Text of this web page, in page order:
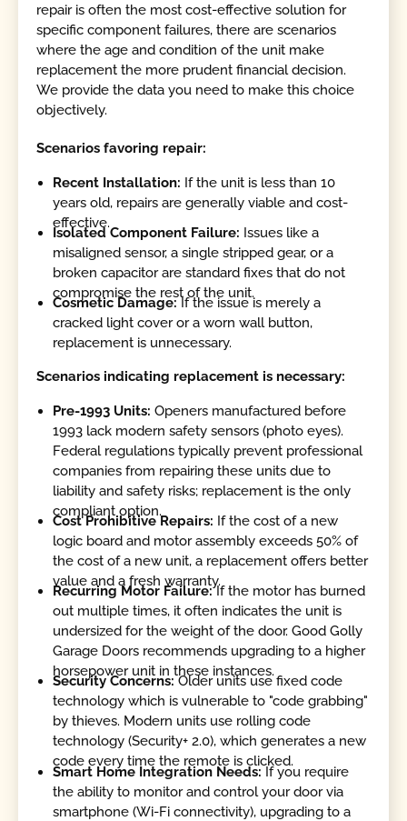
repair is often the most cost-effective solution for
specific component failures, there are scenarios
where the age and condition of the unit make
replacement the more prudent financial decision.
We provide the data you need to make this choice
objectively.
Scenarios favoring repair:
Recent Installation: If the unit is less than 10
years old, repairs are generally viable and cost-
effective.
Isolated Component Failure: Issues like a
misaligned sensor, a single stripped gear, or a
broken capacitor are standard fixes that do not
compromise the rest of the unit.
Cosmetic Damage: If the issue is merely a
cracked light cover or a worn wall button,
replacement is unnecessary.
Scenarios indicating replacement is necessary:
Pre-1993 Units: Openers manufactured before
1993 lack modern safety sensors (photo eyes).
Federal regulations typically prevent professional
companies from repairing these units due to
liability and safety risks; replacement is the only
compliant option.
Cost Prohibitive Repairs: If the cost of a new
logic board and motor assembly exceeds 50% of
the cost of a new unit, a replacement offers better
value and a fresh warranty.
Recurring Motor Failure:If the motor has burned
out multiple times, it often indicates the unit is
undersized for the weight of the door. Good Golly
Garage Doors recommends upgrading to a higher
horsepower unit in these instances.
Security Concerns: Older units use fixed code
technology which is vulnerable to "code grabbing"
by thieves. Modern units use rolling code
technology (Security+ 2.0), which generates a new
code every time the remote is clicked.
Smart Home Integration Needs: If you require
the ability to monitor and control your door via
smartphone (Wi-Fi connectivity), upgrading to a